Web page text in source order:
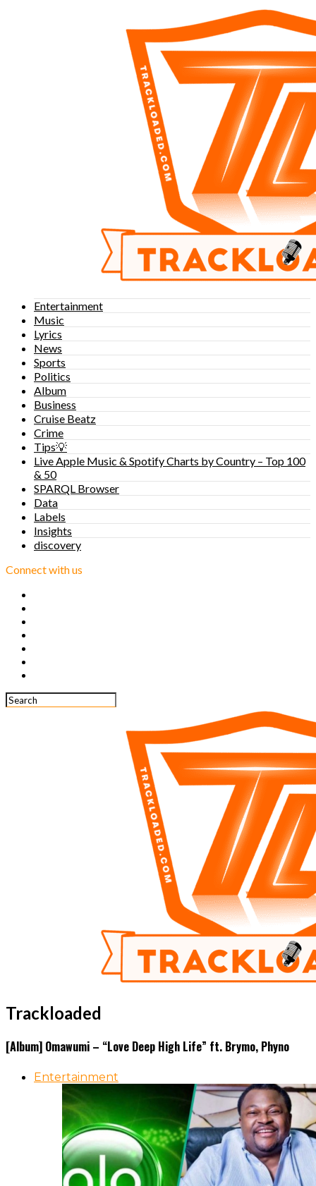
Entertainment
Music
Lyrics
News
Sports
Politics
Album
Business
Cruise Beatz
Crime
Tips💡
Live Apple Music & Spotify Charts by Country – Top 100
& 50
SPARQL Browser
Data
Labels
Insights
discovery
Connect with us
Trackloaded
[Album] Omawumi – “Love Deep High Life” ft. Brymo, Phyno
Entertainment